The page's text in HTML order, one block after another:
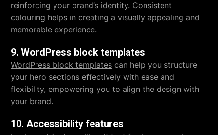
reinforcing your brand’s identity. Consistent
colouring helps in creating a visually appealing and
memorable experience.
9. WordPress block templates
WordPress block templates can help you structure
your hero sections effectively with ease and
flexibility, empowering you to align the design with
your brand.
10. Accessibility features